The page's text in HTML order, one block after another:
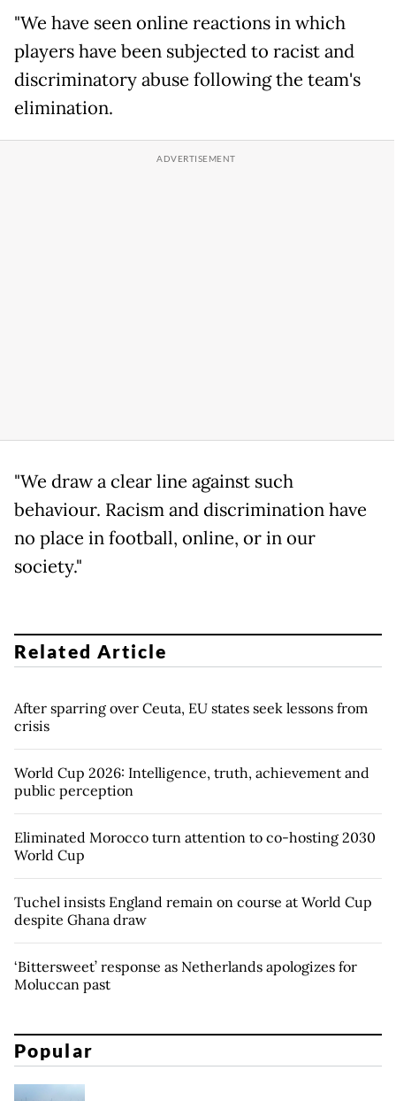
"We have seen online reactions in which
players have been subjected to racist and
discriminatory abuse following the team's
elimination.
"We draw a clear line against such
behaviour. Racism and discrimination have
no place in football, online, or in our
society."
Related Article
After sparring over Ceuta, EU states seek lessons from
crisis
World Cup 2026: Intelligence, truth, achievement and
public perception
Eliminated Morocco turn attention to co-hosting 2030
World Cup
Tuchel insists England remain on course at World Cup
despite Ghana draw
‘Bittersweet’ response as Netherlands apologizes for
Moluccan past
Popular